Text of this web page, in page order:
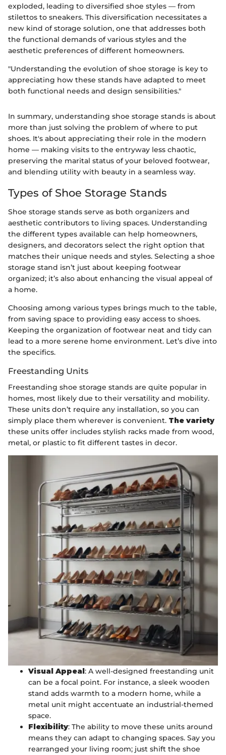
exploded, leading to diversified shoe styles — from
stilettos to sneakers. This diversification necessitates a
new kind of storage solution, one that addresses both
the functional demands of various styles and the
aesthetic preferences of different homeowners.
"Understanding the evolution of shoe storage is key to
appreciating how these stands have adapted to meet
both functional needs and design sensibilities."
In summary, understanding shoe storage stands is about
more than just solving the problem of where to put
shoes. It's about appreciating their role in the modern
home — making visits to the entryway less chaotic,
preserving the marital status of your beloved footwear,
and blending utility with beauty in a seamless way.
Types of Shoe Storage Stands
Shoe storage stands serve as both organizers and
aesthetic contributors to living spaces. Understanding
the different types available can help homeowners,
designers, and decorators select the right option that
matches their unique needs and styles. Selecting a shoe
storage stand isn’t just about keeping footwear
organized; it’s also about enhancing the visual appeal of
a home.
Choosing among various types brings much to the table,
from saving space to providing easy access to shoes.
Keeping the organization of footwear neat and tidy can
lead to a more serene home environment. Let’s dive into
the specifics.
Freestanding Units
Freestanding shoe storage stands are quite popular in
homes, most likely due to their versatility and mobility.
These units don’t require any installation, so you can
simply place them wherever is convenient. The variety
these units offer includes stylish racks made from wood,
metal, or plastic to fit different tastes in decor.
Visual Appeal: A well-designed freestanding unit
can be a focal point. For instance, a sleek wooden
stand adds warmth to a modern home, while a
metal unit might accentuate an industrial-themed
space.
Flexibility: The ability to move these units around
means they can adapt to changing spaces. Say you
rearranged your living room; just shift the shoe